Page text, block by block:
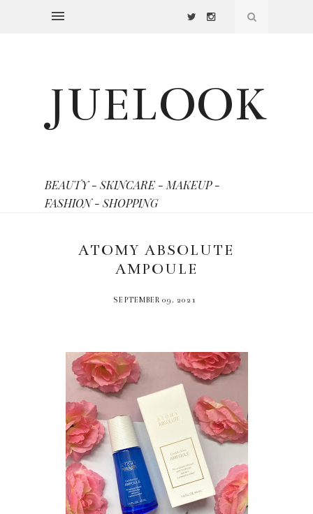
JUELOOK
BEAUTY - SKINCARE - MAKEUP -
FASHION - SHOPPING
ATOMY ABSOLUTE
AMPOULE
SEPTEMBER 09, 2021